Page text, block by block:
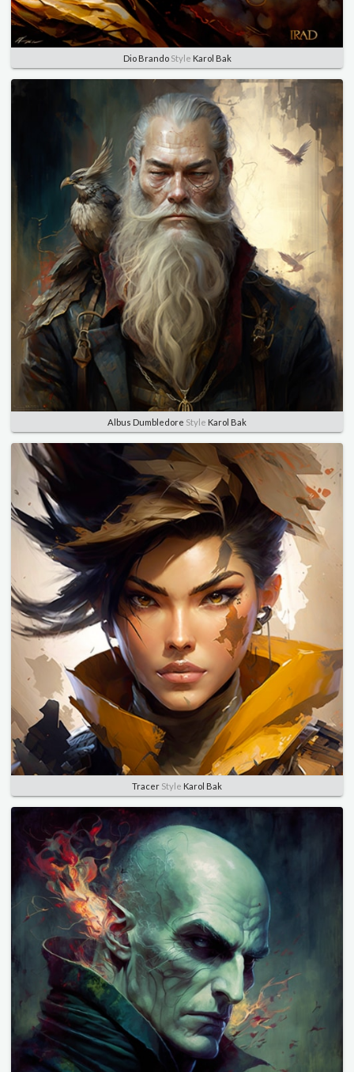
Dio BrandoStyle Karol Bak
Albus Dumbledore Style Karol Bak
Tracer Style Karol Bak